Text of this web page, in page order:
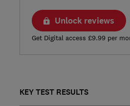
Unlock reviews
Get Digital access £9.99 per
KEY TEST RESULTS